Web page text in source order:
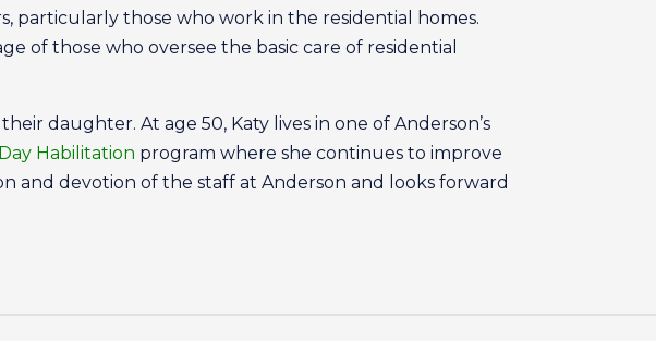
particularly those who work in the residential homes.
of those who oversee the basic care of residential
daughter. At age 50, Katy lives in one of Anderson’s
Day Habilitation program where she continues to improve
and devotion of the staff at Anderson and looks forward